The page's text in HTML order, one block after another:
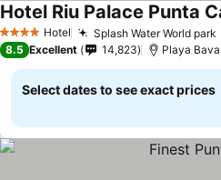
4 Stars Hotel Splash Water World park
Hotel Riu Palace Punta
8.5 Excellent 14,823 Playa
Select dates to see exact prices